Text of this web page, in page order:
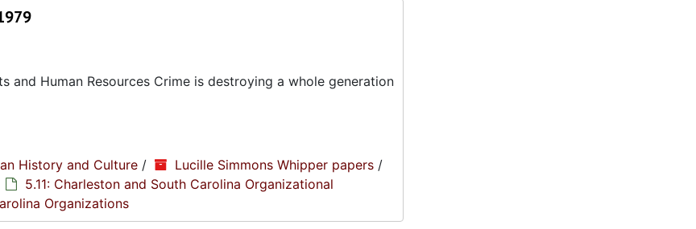
and Human Resources Crime is destroying a whole generation
History and Culture / Lucille Simmons Whipper papers /
5.11: Charleston and South Carolina Organizational
Organizations